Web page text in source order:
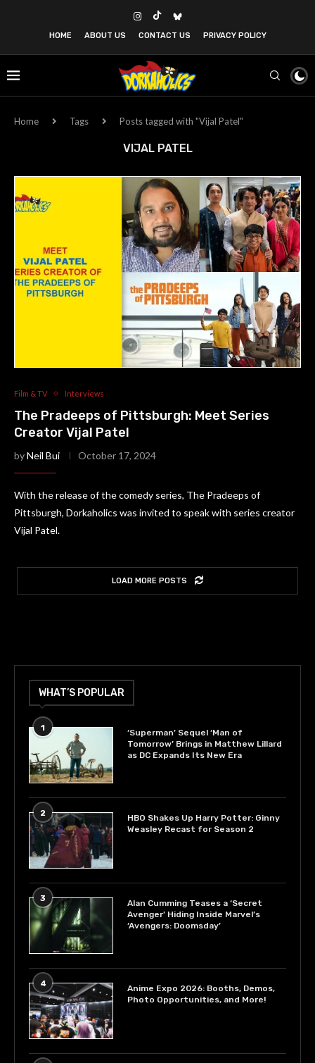
HOME ABOUT US CONTACT US PRIVACY POLICY
Home Tags Posts tagged with "Vijal Patel"
VIJAL PATEL
Film & TV Interviews
The Pradeeps of Pittsburgh: Meet Series
Creator Vijal Patel
byNeil Bui October 17, 2024
With the release of the comedy series, The Pradeeps of
Pittsburgh, Dorkaholics was invited to speak with series creator
Vijal Patel.
LOAD MORE POSTS
WHAT’S POPULAR
1
‘Superman’ Sequel ‘Man of
Tomorrow’ Brings in Matthew Lillard
as DC Expands Its New Era
2
HBO Shakes Up Harry Potter: Ginny
Weasley Recast for Season 2
3
Alan Cumming Teases a ‘Secret
Avenger’ Hiding Inside Marvel’s
‘Avengers: Doomsday’
4
Anime Expo 2026: Booths, Demos,
Photo Opportunities, and More!